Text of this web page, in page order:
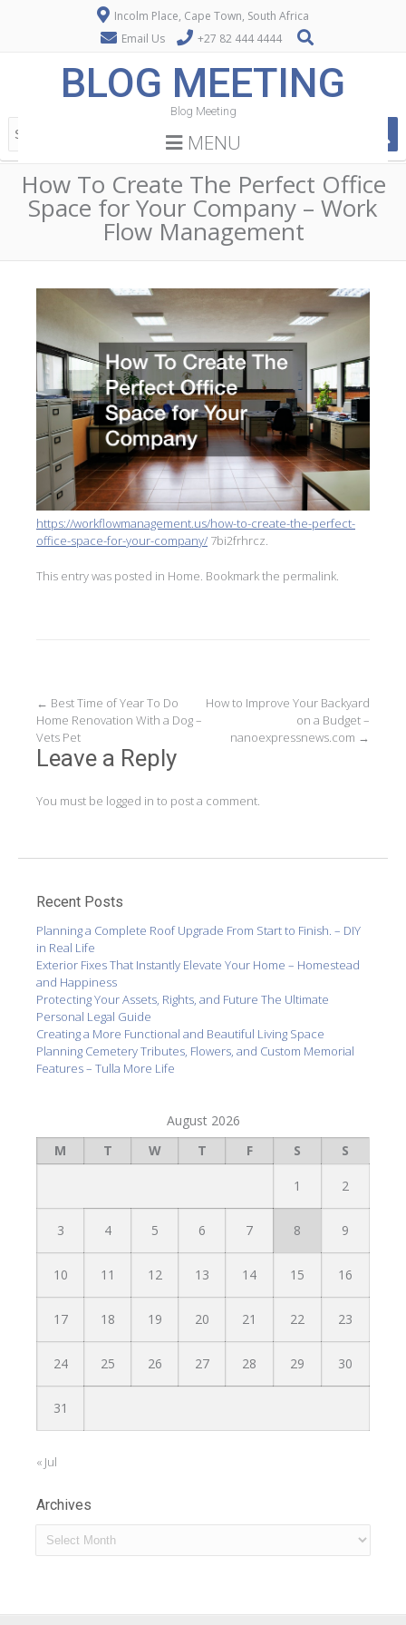
Incolm Place, Cape Town, South Africa
Email Us
+27 82 444 4444
BLOG MEETING
Blog Meeting
MENU
How To Create The Perfect Office
Space for Your Company – Work
Flow Management
https://workflowmanagement.us/how-to-create-the-perfect-
office-space-for-your-company/ 7bi2frhrcz.
This entry was posted in Home. Bookmark the permalink.
Post
navigation
← Best Time of Year To Do
Home Renovation With a Dog –
Vets Pet
How to Improve Your Backyard
on a Budget –
nanoexpressnews.com →
Leave a Reply
You must be logged in to post a comment.
Recent Posts
Planning a Complete Roof Upgrade From Start to Finish. – DIY
in Real Life
Exterior Fixes That Instantly Elevate Your Home – Homestead
and Happiness
Protecting Your Assets, Rights, and Future The Ultimate
Personal Legal Guide
Creating a More Functional and Beautiful Living Space
Planning Cemetery Tributes, Flowers, and Custom Memorial
Features – Tulla More Life
August 2026
M
T W T F S S
1 2
3 4 5 6 7 8 9
10 11 12 13 14 15 16
17 18 19 20 21 22 23
24 25 26 27 28 29 30
31
« Jul
Archives
Archives